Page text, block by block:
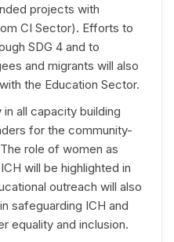
projects with
CI Sector). Efforts to
SDG 4 and to
and migrants will also
the Education Sector.
all capacity building
for the community-
role of women as
will be highlighted in
outreach will also
safeguarding ICH and
equality and inclusion.